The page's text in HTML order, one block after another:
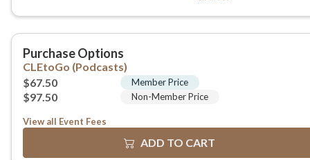
View all Event Fees